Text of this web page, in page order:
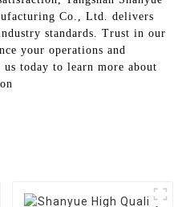
Co., Ltd. delivers
standards. Trust in our
your operations and
today to learn more about